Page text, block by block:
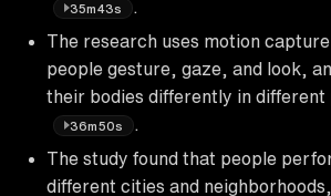
35m43s
The research uses motion
people gesture, gaze, and look,
their bodies differently in different
36m50s
The study found that people
different cities and